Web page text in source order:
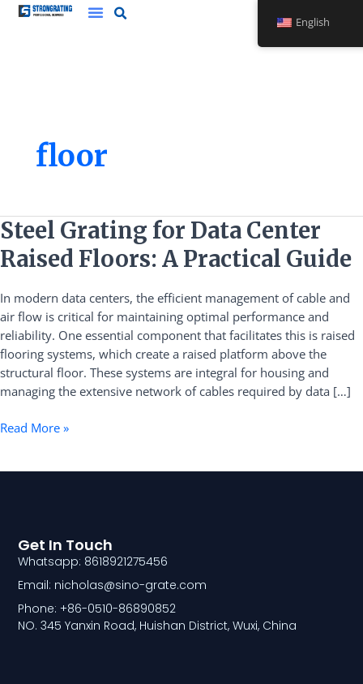
Skip
floor
Steel Grating for Data Center
Raised Floors: A Practical Guide
In modern data centers, the efficient management of cable and
air flow is critical for maintaining optimal performance and
reliability. One essential component that facilitates this is raised
flooring systems, which create a raised platform above the
structural floor. These systems are integral for housing and
managing the extensive network of cables required by data […]
Steel
Grating
for
Center
Raised
Floors:
A
Practical
Guide
Read More »
Get In Touch
Whatsapp: 8618921275456
Email: nicholas@sino-grate.com
Phone: +86-0510-86890852
NO. 345 Yanxin Road, Huishan District, Wuxi, China
English